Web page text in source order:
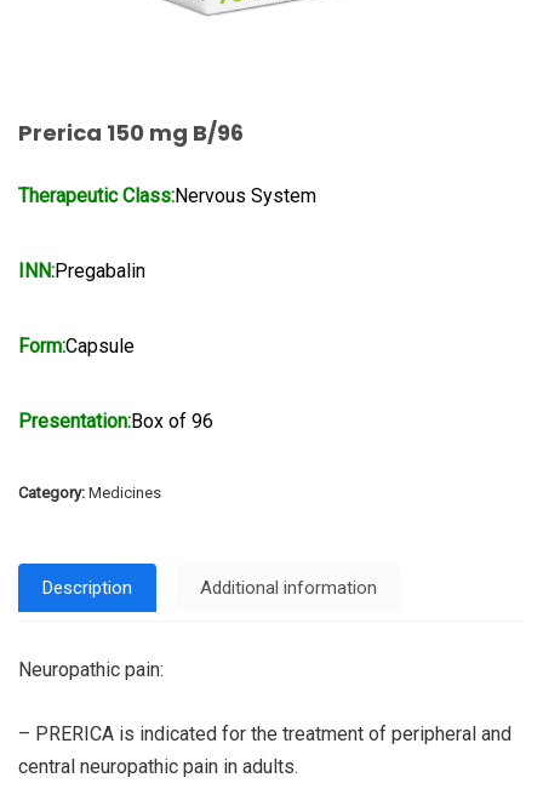
Prerica 150 mg B/96
Therapeutic Class:Nervous System
INN:Pregabalin
Form:Capsule
Presentation:Box of 96
Category: Medicines
Description Additional information
Neuropathic pain:
– PRERICA is indicated for the treatment of peripheral and
central neuropathic pain in adults.